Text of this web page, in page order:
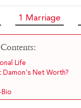
1 Marriage
Contents:
Life
Damon's Net Worth?